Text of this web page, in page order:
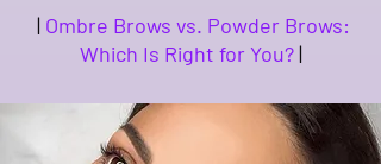
| Ombre Brows vs. Powder Brows:
Which Is Right for You? |